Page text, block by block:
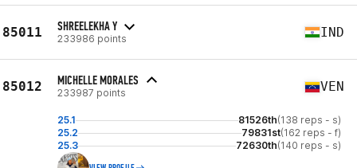
85011 SHREELEKHA Y
233986 points IND
85012 MICHELLE MORALES
233987 points VEN
25.1 81526th(138 reps - s)
25.2
79831st(162 reps - f)
25.3
72630th(140 reps - s)